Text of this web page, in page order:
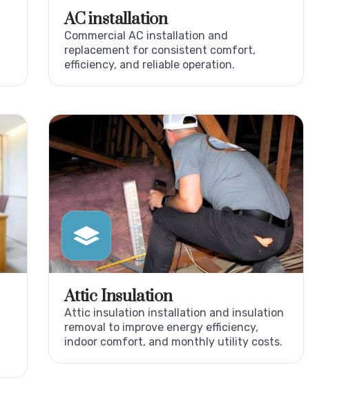
AC installation
Commercial AC installation and
replacement for consistent comfort,
efficiency, and reliable operation.
Attic Insulation
Attic insulation installation and insulation
removal to improve energy efficiency,
indoor comfort, and monthly utility costs.